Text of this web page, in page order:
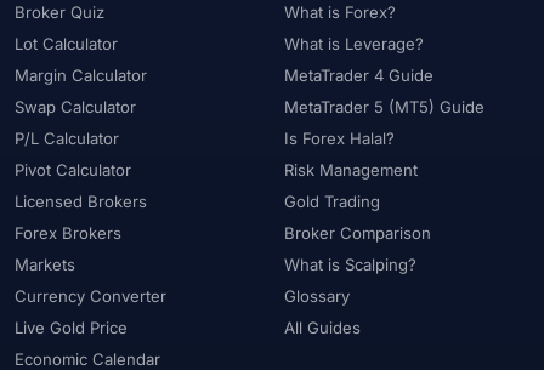
Broker Quiz
Lot Calculator
Margin Calculator
Swap Calculator
P/L Calculator
Pivot Calculator
Licensed Brokers
Forex Brokers
Markets
Currency Converter
Live Gold Price
Economic Calendar
What is Forex?
What is Leverage?
MetaTrader 4 Guide
MetaTrader 5 (MT5) Guide
Is Forex Halal?
Risk Management
Gold Trading
Broker Comparison
What is Scalping?
Glossary
All Guides